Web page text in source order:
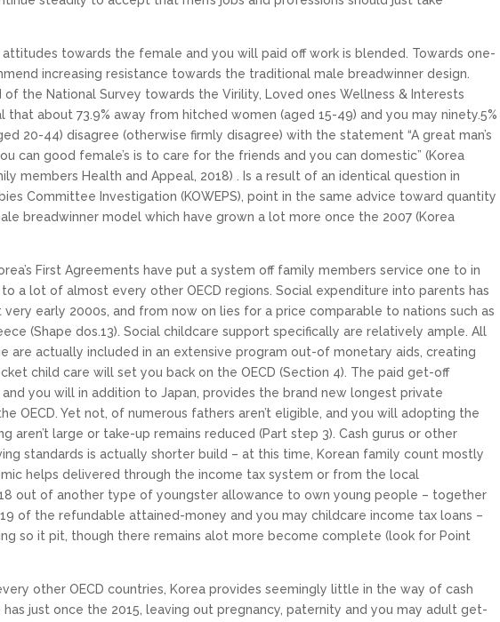
towards the female and you will paid off work is blended. Towards one-
increasing resistance towards the traditional male breadwinner design.
of the National Survey towards the Virility, Loved ones Wellness & Interests
about 73.9% away from hitched women (aged 15-49) and you may ninety.5%
20-44) disagree (otherwise firmly disagree) with the statement “A great man’s
can good female’s is to care for the friends and you can domestic” (Korea
members Health and Appeal, 2018) . Is a result of an identical question in
Committee Investigation (KOWEPS), point in the same advice toward quantity
breadwinner model which have grown a lot more once the 2007 (Korea
First Agreements have put a system off family members service one to in
a lot of almost every other OECD regions. Social expenditure into parents has
early 2000s, and from now on lies for a price comparable to nations such as
(Shape dos.13). Social childcare support specifically are relatively ample. All
are actually included in an extensive program out-of monetary aids, creating
child care will set you back on the OECD (Section 4). The paid get-off
you will in addition to Japan, provides the brand new longest private
OECD. Yet not, of numerous fathers aren’t eligible, and you will adopting the
aren’t large or take-up remains reduced (Part step 3). Cash gurus or other
standards is actually shorter build – at this time, Korean family count mostly
helps delivered through the income tax system or from the local
out of another type of youngster allowance to own young people – together
of the refundable attained-money and you may childcare income tax loans –
so it pit, though there remains alot more become complete (look for Point
other OECD countries, Korea provides seemingly little in the way of cash
just once the 2015, leaving out pregnancy, paternity and you may adult get-